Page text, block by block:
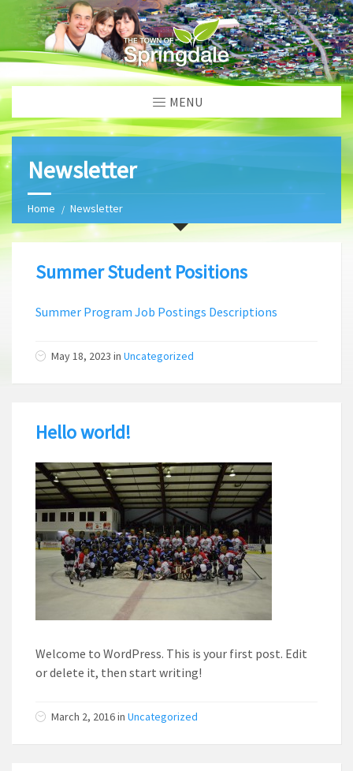
MENU
Newsletter
Home Newsletter
Summer Student Positions
Summer Program Job Postings Descriptions
May 18, 2023 in Uncategorized
Hello world!
Welcome to WordPress. This is your first post. Edit
or delete it, then start writing!
March 2, 2016in Uncategorized